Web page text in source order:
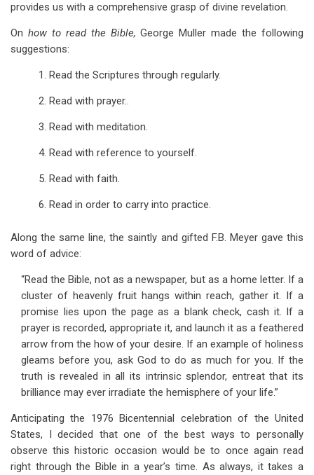
provides us with a comprehensive grasp of divine revelation.
On how to read the Bible,George Muller made the following
suggestions:
1. Read the Scriptures through regularly.
2. Read with prayer..
3. Read with meditation.
4. Read with reference to yourself.
5. Read with faith.
6. Read in order to carry into practice.
Along the same line, the saintly and gifted F.B. Meyer gave this
word of advice:
“Read the Bible, not as a newspaper, but as a home letter. If a
cluster of heavenly fruit hangs within reach, gather it. If a
promise lies upon the page as a blank check, cash it. If a
prayer is recorded, appropriate it, and launch it as a feathered
arrow from the how of your desire. If an example of holiness
gleams before you, ask God to do as much for you. If the
truth is revealed in all its intrinsic splendor, entreat that its
brilliance may ever irradiate the hemisphere of your life.”
Anticipating the 1976 Bicentennial celebration of the United
States, I decided that one of the best ways to personally
observe this historic occasion would be to once again read
right through the Bible in a year’s time. As always, it takes a